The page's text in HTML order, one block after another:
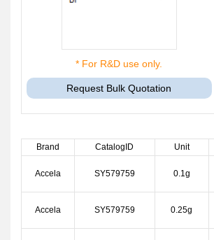
* For R&D use only.
Request Bulk Quotation
Brand CatalogID Unit
Accela SY579759 0.1g
Accela SY579759 0.25g